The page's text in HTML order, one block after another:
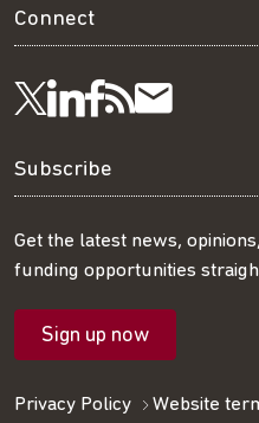
Connect
Follow
us
on
Twitter
Visit
us
on
LinkedIn
Visit
us
on
Facebook
Get
our
RSS
feed
our
mailing
Subscribe
Get the latest news,
funding opportunities
Sign up now
Privacy Policy Website